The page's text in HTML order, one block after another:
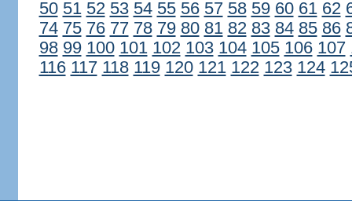
50 51 52 53 54 55 56 57 58 59 60 61 62
74 75 76 77 78 79 80 81 82 83 84 85 86
98 99 100 101 102 103 104 105 106 107
116 117 118 119 120 121 122 123 124